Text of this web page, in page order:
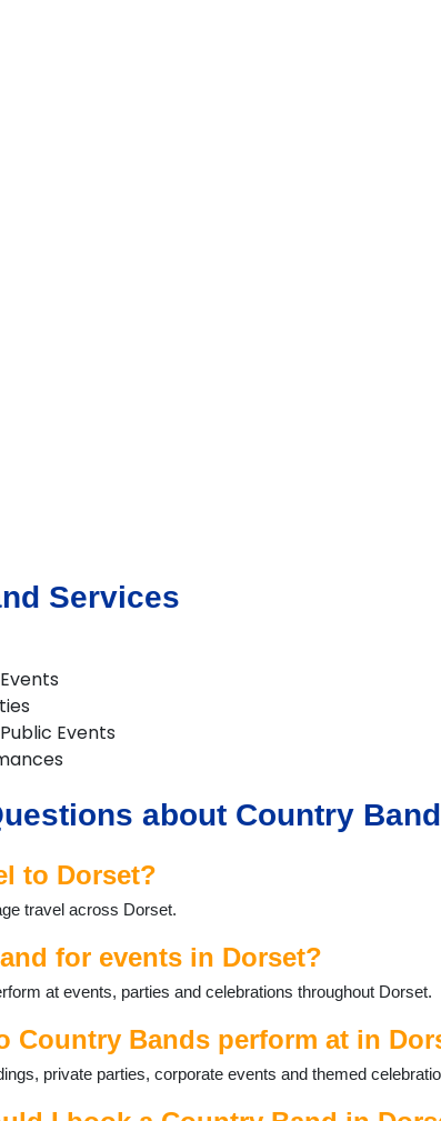
Services
Events
about Country
to Dorset?
travel across Dorset.
for events in Dorset?
at events, parties and celebrations throughout Dorset.
Country Bands perform at in
private parties, corporate events and themed